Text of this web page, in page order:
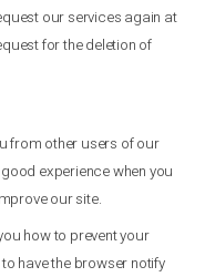
our services again at
for the deletion of
from other users of our
experience when you
our site.
how to prevent your
have the browser notify